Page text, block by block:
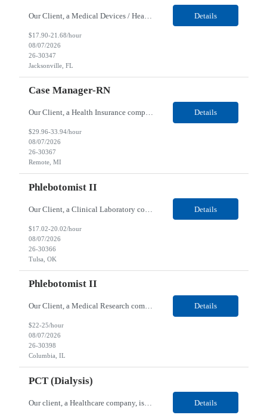
Details
$17.90-21.68/hour
08/07/2026
26-30347
Jacksonville, FL
Case Manager-RN
Our Client, a Health Insurance company, is looking for a Case Manager-RN for their Remote location. Responsibilities: Lead the coordination of a regionally aligned, multidisciplinary team to provide holistic care to meet member needs telephonic and/or digitally. The multidisciplinary team is inclusive of Medical and Behavioral Health Social Workers, Registered Dietitians, Pharmac... Details
$29.96-33.94/hour
08/07/2026
26-30367
Remote, MI
Phlebotomist II
Details
$17.02-20.02/hour
08/07/2026
26-30366
Tulsa, OK
Phlebotomist II
Our Client, a Medical Research company, is looking for a Phlebotomist II for their Columbia, IL location. Responsibilities: The Phlebotomist II represents the face of the company to patients who come in, both as part of their health routine or for insights into life-defining health decisions. The Phlebotomist II draws quality blood samples from patients and prepares those speci... Details
$22-25/hour
08/07/2026
26-30398
Columbia, IL
PCT (Dialysis)
Our client, a Healthcare company, is looking for a PCT (Dialysis) for their Rehoboth Beach, DE location. Requirements: High School diploma or G.E.D. required. Must meet Center for Medicaid/Medicare Services (CMS)-approved state and/or national certification requirements within the required state or CMS timeline. All appropriate state licensure, education, and training (if any) r... Details